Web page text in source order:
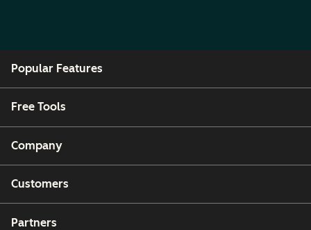
Popular Features
Free Tools
Company
Customers
Partners